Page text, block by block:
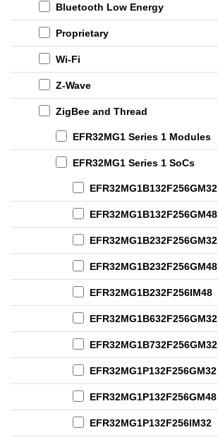
Bluetooth Low Energy
Proprietary
Wi-Fi
Z-Wave
ZigBee and Thread
EFR32MG1 Series 1 Modules
EFR32MG1 Series 1 SoCs
EFR32MG1B132F256GM32
EFR32MG1B132F256GM48
EFR32MG1B232F256GM32
EFR32MG1B232F256GM48
EFR32MG1B232F256IM48
EFR32MG1B632F256GM32
EFR32MG1B732F256GM32
EFR32MG1P132F256GM32
EFR32MG1P132F256GM48
EFR32MG1P132F256IM32